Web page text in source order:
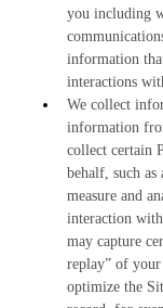
you including
information
interactions
We collect
information
collect certain
behalf, such
measure and
interaction
may capture
replay” of
optimize the